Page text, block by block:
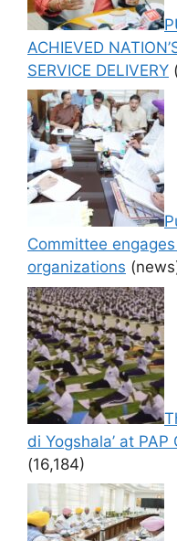
ACHIEVED
SERVICE DELIVERY
Committee
organizations
di Yogshala’ at
(16,184)